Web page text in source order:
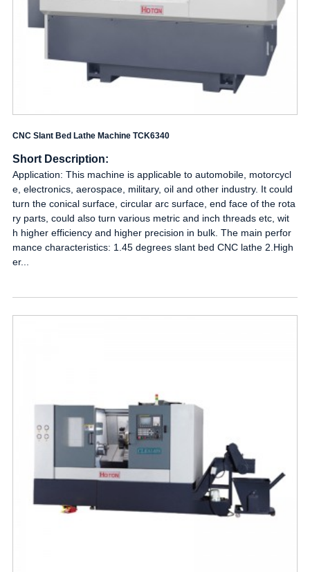
CNC Slant Bed Lathe Machine TCK6340
Short Description:
Application: This machine is applicable to automobile, motorcycl
e, electronics, aerospace, military, oil and other industry. It could
turn the conical surface, circular arc surface, end face of the rota
ry parts, could also turn various metric and inch threads etc, wit
h higher efficiency and higher precision in bulk. The main perfor
mance characteristics: 1.45 degrees slant bed CNC lathe 2.High
er...